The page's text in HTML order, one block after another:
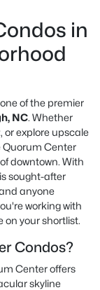
in
one of the premier
NC. Whether
, or explore upscale
Quorum Center
downtown. With
sought-after
anyone
working with
on your shortlist.
Condos?
Center offers
skyline